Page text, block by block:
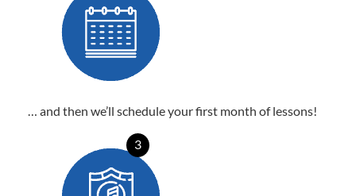
… and then we’ll schedule your first month of lessons!
3